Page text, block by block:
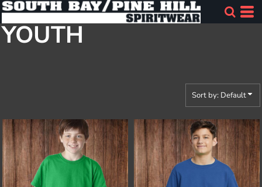
YOUTH
Sort by: Default
Default
Price: Lowest First